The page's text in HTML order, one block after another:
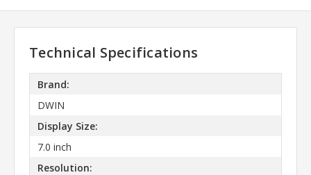
Technical Specifications
Brand:
DWIN
Display Size:
7.0 inch
Resolution: